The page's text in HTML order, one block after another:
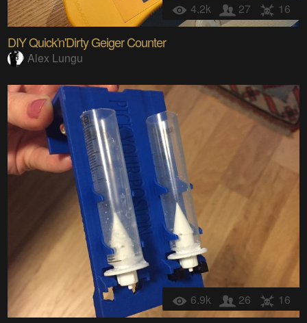
4.2k 27 16
DIY Quick'n'Dirty Geiger Counter
Alex Lungu
6.9k 26 16